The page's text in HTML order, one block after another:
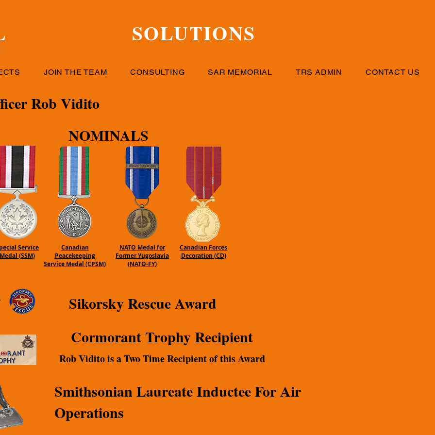
SOLUTIONS
JOIN THE TEAM CONSULTING SAR MEMORIAL TRS ADMIN CONTACT US
Rob Vidito
NOMINALS
Service
(SSM)
Canadian
Peacekeeping
Service Medal (CPSM)
NATO Medal for
Former Yugoslavia
(NATO-FY)
Canadian Forces
Decoration (CD)
Sikorsky Rescue Award
Cormorant Trophy Recipient
Rob Vidito is a Two Time Recipient of this Award
Smithsonian Laureate Inductee For Air
Operations